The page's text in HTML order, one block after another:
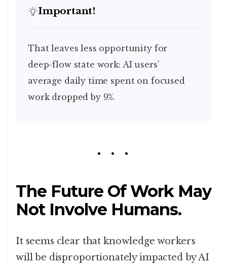
Important!
That leaves less opportunity for
deep-flow state work: AI users’
average daily time spent on focused
work dropped by 9%.
The Future Of Work May
Not Involve Humans.
It seems clear that knowledge workers
will be disproportionately impacted by AI